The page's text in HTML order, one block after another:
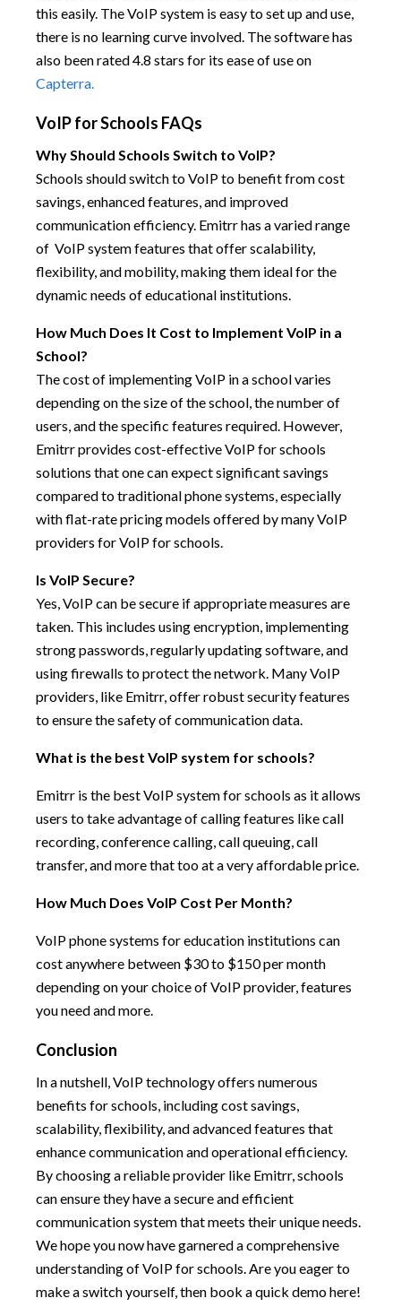
this easily. The VoIP system is easy to set up and use,
there is no learning curve involved. The software has
also been rated 4.8 stars for its ease of use on
Capterra.
VoIP for Schools FAQs
Why Should Schools Switch to VoIP?
Schools should switch to VoIP to benefit from cost
savings, enhanced features, and improved
communication efficiency. Emitrr has a varied range
of VoIP system features that offer scalability,
flexibility, and mobility, making them ideal for the
dynamic needs of educational institutions.
How Much Does It Cost to Implement VoIP in a
School?
The cost of implementing VoIP in a school varies
depending on the size of the school, the number of
users, and the specific features required. However,
Emitrr provides cost-effective VoIP for schools
solutions that one can expect significant savings
compared to traditional phone systems, especially
with flat-rate pricing models offered by many VoIP
providers for VoIP for schools.
Is VoIP Secure?
Yes, VoIP can be secure if appropriate measures are
taken. This includes using encryption, implementing
strong passwords, regularly updating software, and
using firewalls to protect the network. Many VoIP
providers, like Emitrr, offer robust security features
to ensure the safety of communication data.
What is the best VoIP system for schools?
Emitrr is the best VoIP system for schools as it allows
users to take advantage of calling features like call
recording, conference calling, call queuing, call
transfer, and more that too at a very affordable price.
How Much Does VoIP Cost Per Month?
VoIP phone systems for education institutions can
cost anywhere between $30 to $150 per month
depending on your choice of VoIP provider, features
you need and more.
Conclusion
In a nutshell, VoIP technology offers numerous
benefits for schools, including cost savings,
scalability, flexibility, and advanced features that
enhance communication and operational efficiency.
By choosing a reliable provider like Emitrr, schools
can ensure they have a secure and efficient
communication system that meets their unique needs.
We hope you now have garnered a comprehensive
understanding of VoIP for schools. Are you eager to
make a switch yourself, then book a quick demo here!